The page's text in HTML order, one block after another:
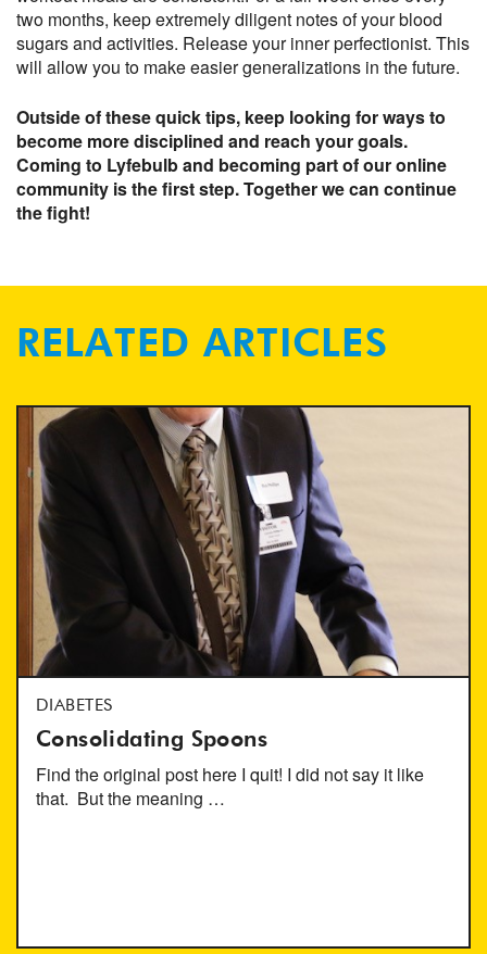
two months, keep extremely diligent notes of your blood
sugars and activities. Release your inner perfectionist. This
will allow you to make easier generalizations in the future.
Outside of these quick tips, keep looking for ways to
become more disciplined and reach your goals.
Coming to Lyfebulb and becoming part of our online
community is the first step. Together we can continue
the fight!
RELATED ARTICLES
DIABETES
Consolidating Spoons
Find the original post here I quit! I did not say it like
that. But the meaning …